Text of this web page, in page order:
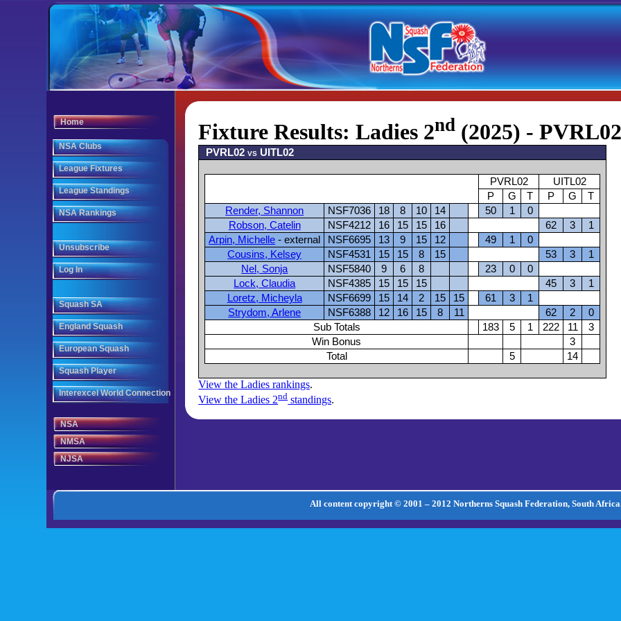
Home
NSA Clubs
League Fixtures
League Standings
NSA Rankings
Unsubscribe
Log In
Squash SA
England Squash
European Squash
Squash Player
Interexcel World Connection
NSA
NMSA
NJSA
Fixture Results: Ladies 2nd (2025) -
PVRL02 vs UITL02
PVRL02
UITL02
P
G T P G
T
Render, Shannon
NSF7036 18 8 10 14 50 1
0
Robson, Catelin
NSF4212 16 15 15 16 62 3
1
Arpin, Michelle - external NSF6695 13 9 15 12 49 1
0
Cousins, Kelsey
NSF4531 15 15 8 15 53 3
1
Nel, Sonja
NSF5840 9 6 8 23 0
0
Lock, Claudia
NSF4385 15 15 15 45 3
1
Loretz, Micheyla
NSF6699 15 14 2 15 15 61 3
1
Strydom, Arlene
NSF6388 12 16 15 8 11 62 2
0
Sub Totals
183 5 1 222 11
3
Win Bonus
3
Total
5 14
View the Ladies rankings.
View the Ladies 2ndstandings.
All content copyright © 2001 – 2012 Northerns Squash Federation, South